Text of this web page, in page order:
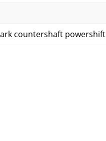
countershaft powershift